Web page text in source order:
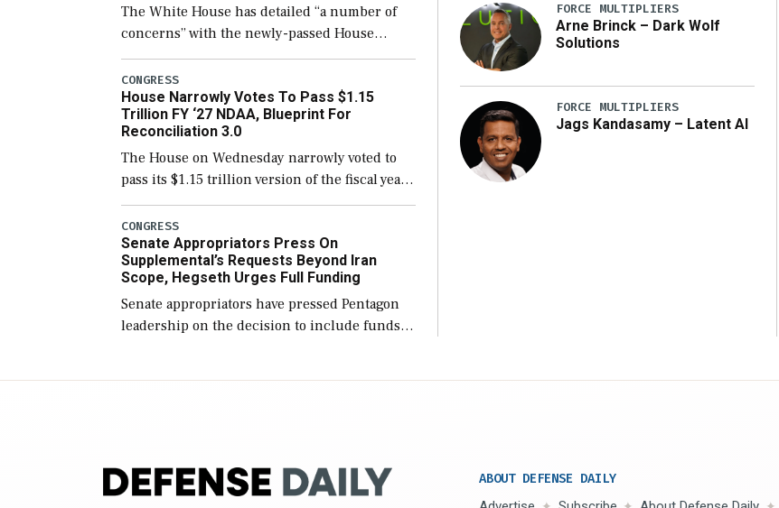
The White House has detailed “a number of
concerns” with the newly-passed House
version of the next defense policy bill, to
include the legislation’s limits on procuring
Navy ships built […]
CONGRESS
House Narrowly Votes To Pass $1.15
Trillion FY ‘27 NDAA, Blueprint For
Reconciliation 3.0
The House on Wednesday narrowly voted to
pass its $1.15 trillion version of the fiscal year
2027 National Defense Authorization Act
(NDAA) and a blueprint for a third
reconciliation bill […]
CONGRESS
Senate Appropriators Press On
Supplemental’s Requests Beyond Iran
Scope, Hegseth Urges Full Funding
Senate appropriators have pressed Pentagon
leadership on the decision to include funds
FORCE MULTIPLIERS
Arne Brinck – Dark Wolf
Solutions
FORCE MULTIPLIERS
Jags Kandasamy – Latent AI
ABOUT DEFENSE DAILY